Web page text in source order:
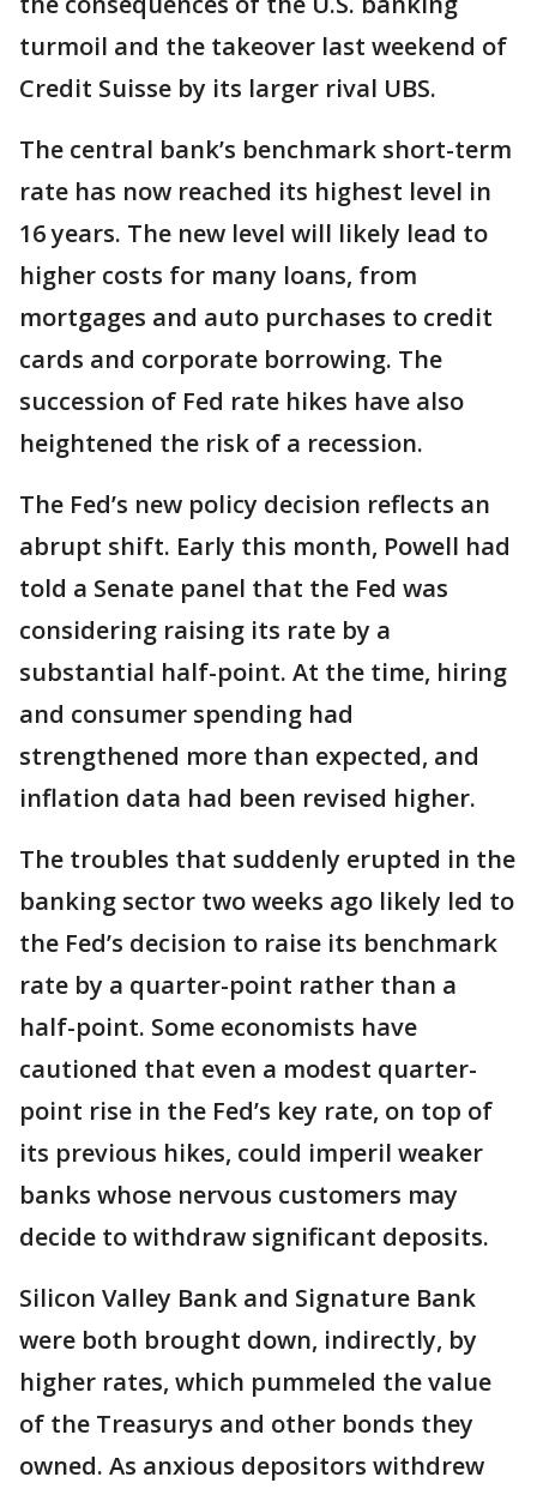
turmoil and the takeover last weekend of
Credit Suisse by its larger rival UBS.
The central bank’s benchmark short-term
rate has now reached its highest level in
16 years. The new level will likely lead to
higher costs for many loans, from
mortgages and auto purchases to credit
cards and corporate borrowing. The
succession of Fed rate hikes have also
heightened the risk of a recession.
The Fed’s new policy decision reflects an
abrupt shift. Early this month, Powell had
told a Senate panel that the Fed was
considering raising its rate by a
substantial half-point. At the time, hiring
and consumer spending had
strengthened more than expected, and
inflation data had been revised higher.
The troubles that suddenly erupted in the
banking sector two weeks ago likely led to
the Fed’s decision to raise its benchmark
rate by a quarter-point rather than a
half-point. Some economists have
cautioned that even a modest quarter-
point rise in the Fed’s key rate, on top of
its previous hikes, could imperil weaker
banks whose nervous customers may
decide to withdraw significant deposits.
Silicon Valley Bank and Signature Bank
were both brought down, indirectly, by
higher rates, which pummeled the value
of the Treasurys and other bonds they
owned. As anxious depositors withdrew